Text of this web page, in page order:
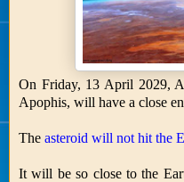
On Friday, 13 April 2029,
Apophis, will have a close
The asteroid will not hit the
It will be so close to the